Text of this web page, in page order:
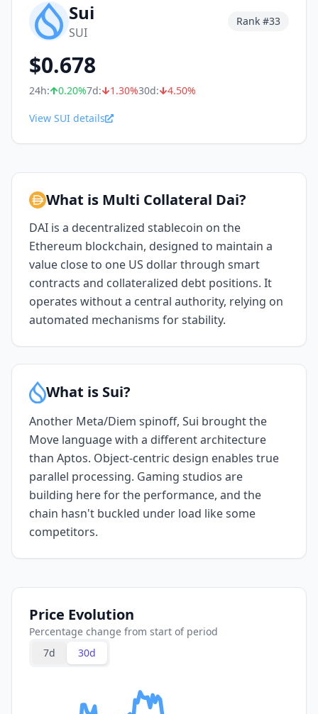
Sui
SUI
Rank #33
$0.678
24h: 0.20%7d: 1.30%30d: 4.50%
View SUI details
What is Multi Collateral Dai?
DAI is a decentralized stablecoin on the
Ethereum blockchain, designed to maintain a
value close to one US dollar through smart
contracts and collateralized debt positions. It
operates without a central authority, relying on
automated mechanisms for stability.
What is Sui?
Another Meta/Diem spinoff, Sui brought the
Move language with a different architecture
than Aptos. Object-centric design enables true
parallel processing. Gaming studios are
building here for the performance, and the
chain hasn't buckled under load like some
competitors.
Price Evolution
Percentage change from start of period
7d
30d